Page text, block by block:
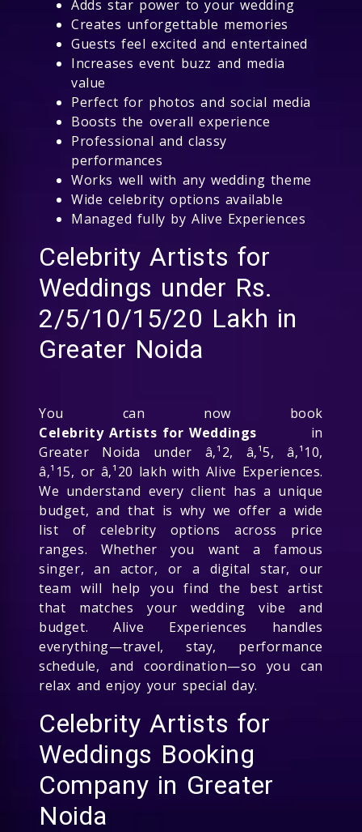
Adds star power to your wedding
Creates unforgettable memories
Guests feel excited and entertained
Increases event buzz and media
value
Perfect for photos and social media
Boosts the overall experience
Professional and classy
performances
Works well with any wedding theme
Wide celebrity options available
Managed fully by Alive Experiences
Celebrity Artists for
Weddings under Rs.
2/5/10/15/20 Lakh in
Greater Noida
You can now book
Celebrity Artists for Weddings in
Greater Noida under â‚¹2, â‚¹5, â‚¹10,
â‚¹15, or â‚¹20 lakh with Alive Experiences.
We understand every client has a unique
budget, and that is why we offer a wide
list of celebrity options across price
ranges. Whether you want a famous
singer, an actor, or a digital star, our
team will help you find the best artist
that matches your wedding vibe and
budget. Alive Experiences handles
everything—travel, stay, performance
schedule, and coordination—so you can
relax and enjoy your special day.
Celebrity Artists for
Weddings Booking
Company in Greater
Noida